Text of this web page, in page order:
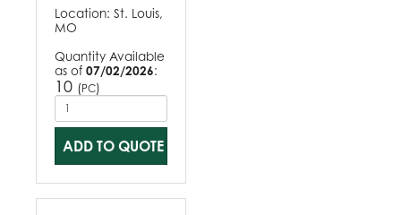
Location: St. Louis,
MO
Quantity Available
as of 07/02/2026:
10 (PC)
ADD TO QUOTE